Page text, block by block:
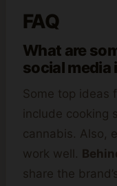
FAQ
What are
social media
Some top ideas
include cooking
cannabis. Also,
work well.
share the